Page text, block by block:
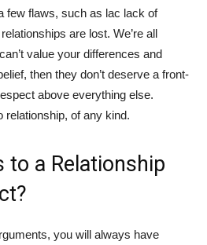
few flaws, such as lac lack of
are lost. We’re all
value your differences and
then they don’t deserve a front-
above everything else.
relationship, of any kind.
to a Relationship
you will always have